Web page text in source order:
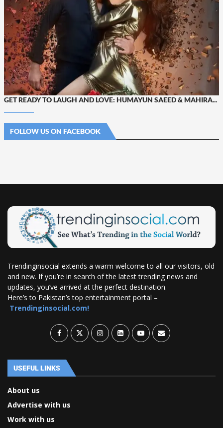
GET READY TO LAUGH AND LOVE: HUMAYUN SAEED & MAHIRA...
FOLLOW US ON FACEBOOK
Trendinginsocial extends a warm welcome to all our visitors, old
and new. If you’re in search of the latest trending news and
updates, you’ve arrived at the perfect destination.
Here’s to Pakistan’s top entertainment portal –
Trendinginsocial.com!
USEFUL LINKS
About us
Advertise with us
Work with us